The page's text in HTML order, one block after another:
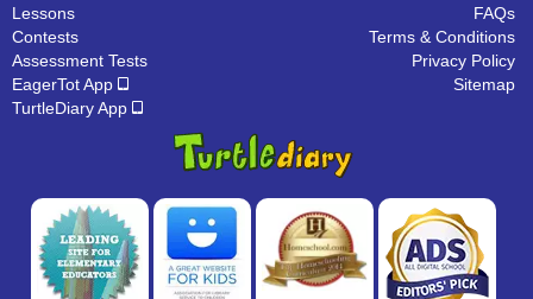
Lessons
Contests
Assessment Tests
EagerTot App
TurtleDiary App
FAQs
Terms & Conditions
Privacy Policy
Sitemap